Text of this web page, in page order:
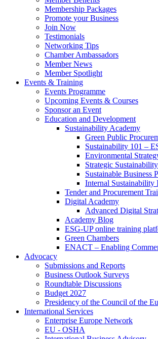
Membership Packages
Promote your Business
Join Now
Testimonials
Networking Tips
Chamber Ambassadors
Member News
Member Spotlight
Events & Training
Events Programme
Upcoming Events & Courses
Sponsor an Event
Education and Development
Sustainability Academy
Green Public
Sustainability 101 –
Environmental
Strategic
Sustainable Business
Internal Sustainability
Tender and Procurement
Digital Academy
Advanced Digital
Academy Blog
ESG-UP online training
Green Chambers
ENACT – Enabling
Advocacy
Submissions and Reports
Business Outlook Surveys
Roundtable Discussions
Budget 2027
Presidency of the Council of the
International Services
Enterprise Europe Network
EU - OSHA